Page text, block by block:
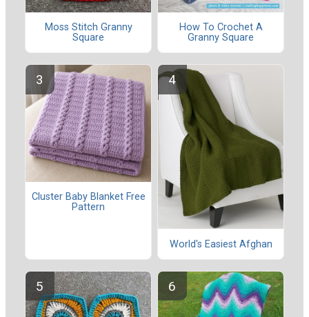
Moss Stitch Granny
Square
How To Crochet A
Granny Square
Cluster Baby Blanket Free
Pattern
World's Easiest Afghan